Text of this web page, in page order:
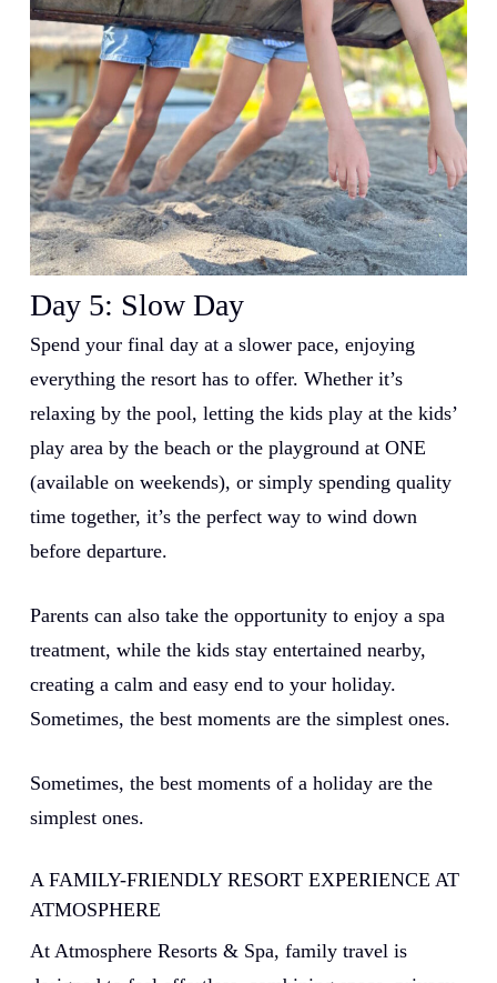
Day 5: Slow Day
Spend your final day at a slower pace, enjoying
everything the resort has to offer. Whether it’s
relaxing by the pool, letting the kids play at the kids’
play area by the beach or the playground at ONE
(available on weekends), or simply spending quality
time together, it’s the perfect way to wind down
before departure.
Parents can also take the opportunity to enjoy a spa
treatment, while the kids stay entertained nearby,
creating a calm and easy end to your holiday.
Sometimes, the best moments are the simplest ones.
Sometimes, the best moments of a holiday are the
simplest ones.
A FAMILY-FRIENDLY RESORT EXPERIENCE AT
ATMOSPHERE
At Atmosphere Resorts & Spa, family travel is